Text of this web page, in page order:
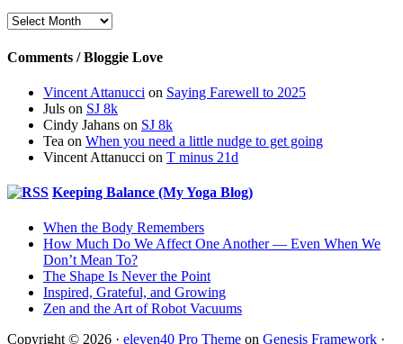
Archives
Comments / Bloggie Love
Vincent Attanucci on Saying Farewell to 2025
Juls on SJ 8k
Cindy Jahans on SJ 8k
Tea on When you need a little nudge to get going
Vincent Attanucci on T minus 21d
Keeping Balance (My Yoga Blog)
When the Body Remembers
How Much Do We Affect One Another — Even When We
Don’t Mean To?
The Shape Is Never the Point
Inspired, Grateful, and Growing
Zen and the Art of Robot Vacuums
Copyright © 2026 · eleven40 Pro Theme on Genesis Framework ·